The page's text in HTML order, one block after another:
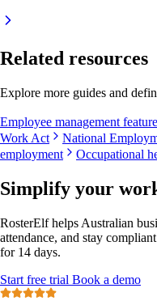
Related resources
Explore more guides and
Employee management
Work Act
National
employment
Occupational
Simplify your
RosterElf helps Australian
attendance, and stay
for 14 days.
Start free trial Book a demo